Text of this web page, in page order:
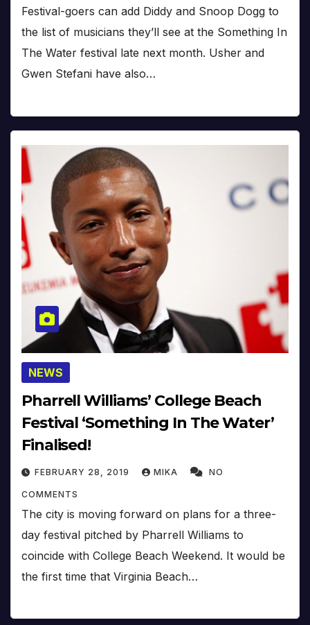
Festival-goers can add Diddy and Snoop Dogg to
the list of musicians they’ll see at the Something In
The Water festival late next month. Usher and
Gwen Stefani have also…
NEWS
Pharrell Williams’ College Beach
Festival ‘Something In The Water’
Finalised!
FEBRUARY 28, 2019 MIKA NO
COMMENTS
The city is moving forward on plans for a three-
day festival pitched by Pharrell Williams to
coincide with College Beach Weekend. It would be
the first time that Virginia Beach…